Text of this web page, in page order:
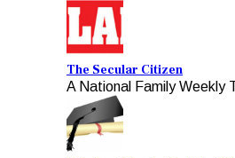
The Secular Citizen
A National Family Weekly